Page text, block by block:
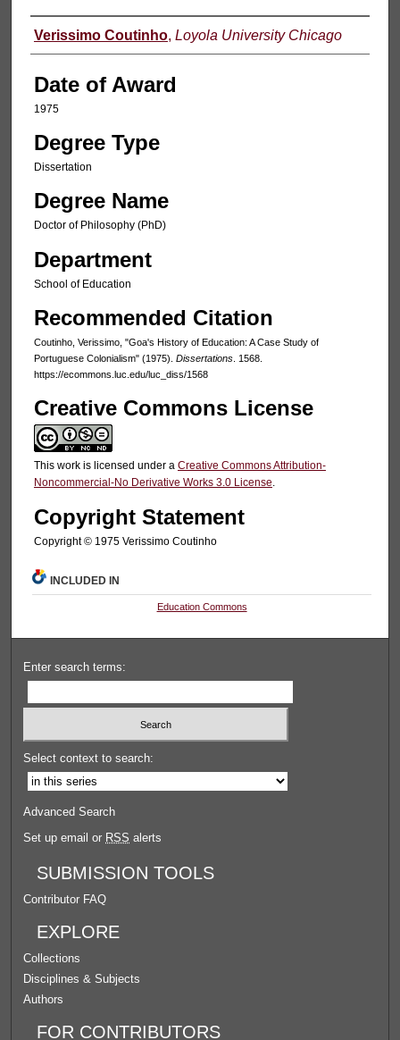
Author
Verissimo Coutinho, Loyola University Chicago
Date of Award
1975
Degree Type
Dissertation
Degree Name
Doctor of Philosophy (PhD)
Department
School of Education
Recommended Citation
Coutinho, Verissimo, "Goa's History of Education: A Case Study of
Portuguese Colonialism" (1975). Dissertations. 1568.
https://ecommons.luc.edu/luc_diss/1568
Creative Commons License
This work is licensed under a Creative Commons Attribution-
Noncommercial-No Derivative Works 3.0 License.
Copyright Statement
Copyright © 1975 Verissimo Coutinho
INCLUDED IN
Education Commons
Enter search terms:
Select context to search:
Advanced Search
Set up email or RSS alerts
SUBMISSION TOOLS
Contributor FAQ
EXPLORE
Collections
Disciplines & Subjects
Authors
FOR CONTRIBUTORS